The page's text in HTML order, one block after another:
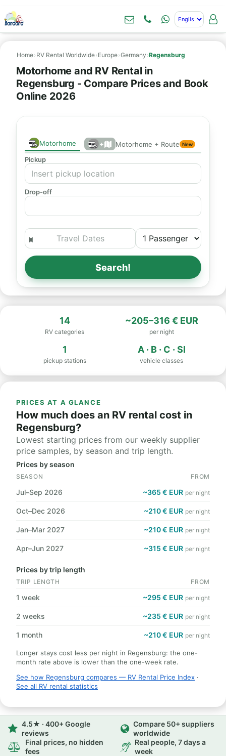
Home› RV Rental Worldwide› Europe›Germany ›Regensburg
Motorhome and RV Rental in
Regensburg - Compare Prices and Book
Online 2026
Motorhome + Motorhome + Route New
Pickup
Drop-off
Search!
14
RV categories
~205–316 € EUR
per night
1
pickup stations
A · B · C · SI
vehicle classes
PRICES AT A GLANCE
How much does an RV rental cost in
Regensburg?
Lowest starting prices from our weekly supplier
price samples, by season and trip length.
Prices by season
SEASON FROM
Jul–Sep 2026 ~365 € EUR per night
Oct–Dec 2026 ~210 € EUR per night
Jan–Mar 2027 ~210 € EUR per night
Apr–Jun 2027 ~315 € EUR per night
Prices by trip length
TRIP LENGTH FROM
1 week ~295 € EUR per night
2 weeks ~235 € EUR per night
1 month ~210 € EUR per night
Longer stays cost less per night in Regensburg: the one-
month rate above is lower than the one-week rate.
See how Regensburg compares — RV Rental Price Index ·
See all RV rental statistics
4.5★ · 400+ Google
reviews
Compare 50+ suppliers
worldwide
Final prices, no hidden
fees
Real people, 7 days a
week